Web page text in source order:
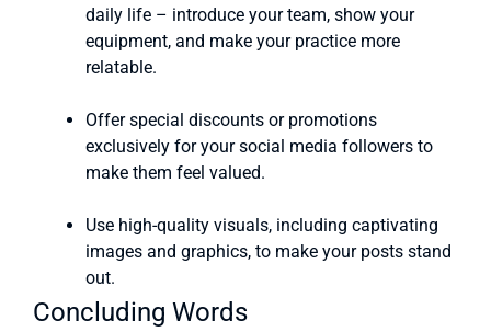
daily life – introduce your team, show your
equipment, and make your practice more
relatable.
Offer special discounts or promotions
exclusively for your social media followers to
make them feel valued.
Use high-quality visuals, including captivating
images and graphics, to make your posts stand
out.
Concluding Words